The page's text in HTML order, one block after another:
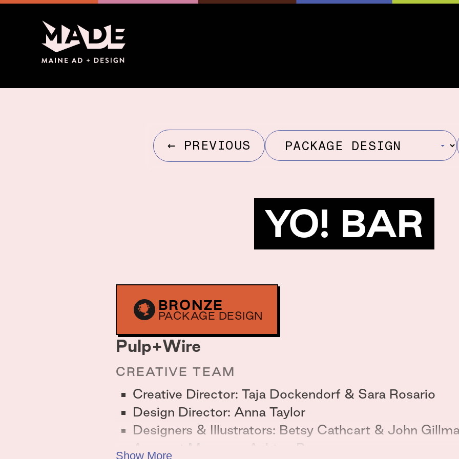
← PREVIOUS
YO! BAR
BRONZE
PACKAGE DESIGN
Pulp+Wire
CREATIVE TEAM
Creative Director: Taja Dockendorf & Sara Rosario
Design Director: Anna Taylor
Designers & Illustrators: Betsy Cathcart & John
Account Manager: Ashton Bean
Show More